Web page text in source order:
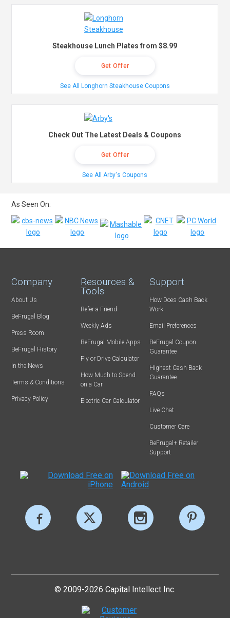
Steakhouse Lunch Plates from $8.99
Get Offer
See All Longhorn Steakhouse Coupons
Check Out The Latest Deals & Coupons
Get Offer
See All Arby's Coupons
As Seen On:
Company
About Us
BeFrugal Blog
Press Room
BeFrugal History
In the News
Terms & Conditions
Privacy Policy
Resources &
Tools
Refer-a-Friend
Weekly Ads
BeFrugal Mobile Apps
Fly or Drive Calculator
How Much to Spend
on a Car
Electric Car Calculator
Support
How Does Cash Back
Work
Email Preferences
BeFrugal Coupon
Guarantee
Highest Cash Back
Guarantee
FAQs
Live Chat
Customer Care
BeFrugal+ Retailer
Support
© 2009-2026 Capital Intellect Inc.